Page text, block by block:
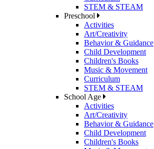
STEM & STEAM
Preschool
Activities
Art/Creativity
Behavior & Guidance
Child Development
Children's Books
Music & Movement
Curriculum
STEM & STEAM
School Age
Activities
Art/Creativity
Behavior & Guidance
Child Development
Children's Books